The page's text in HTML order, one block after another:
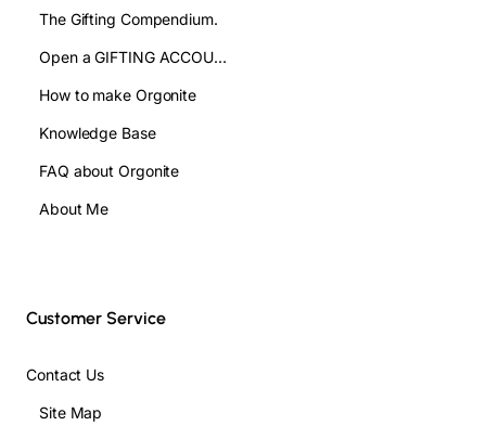
The Gifting Compendium.
Open a GIFTING ACCOUNT- WHOLESALE
How to make Orgonite
Knowledge Base
FAQ about Orgonite
About Me
Customer Service
Contact Us
Site Map